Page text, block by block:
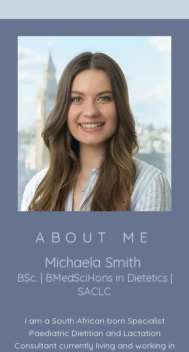
ABOUT ME
Michaela Smith
BSc. | BMedSciHons in Dietetics |
SACLC
I am a South African born Specialist
Paediatric Dietitian and Lactation
Consultant currently living and working in